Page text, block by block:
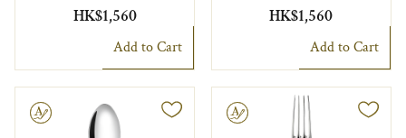
HK$1,560
Add to Cart
HK$1,560
Add to Cart
Engravable